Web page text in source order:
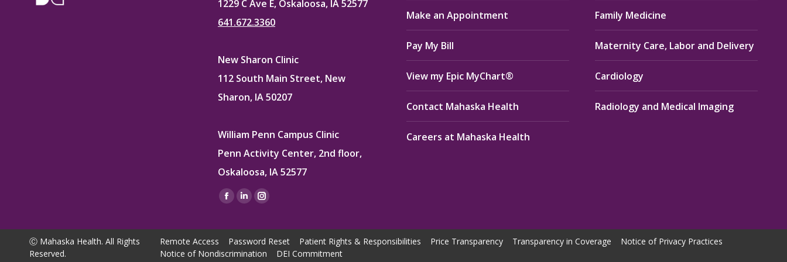
1229 C Ave E, Oskaloosa, IA 52577
641.672.3360
New Sharon Clinic
112 South Main Street, New
Sharon, IA 50207
William Penn Campus Clinic
Penn Activity Center, 2nd floor,
Oskaloosa, IA 52577
Find us on:
Facebook
opens
in
Linkedin
opens
in
Instagram
opens
in
Make an Appointment
Pay My Bill
View my Epic MyChart®
Contact Mahaska Health
Careers at Mahaska Health
Family Medicine
Maternity Care, Labor and Delivery
Cardiology
Radiology and Medical Imaging
Ⓒ Mahaska Health. All Rights
Reserved.
Remote Access Password Reset Patient Rights & Responsibilities Price Transparency Transparency in Coverage
Notice of Privacy Practices
Notice of Nondiscrimination
DEI Commitment